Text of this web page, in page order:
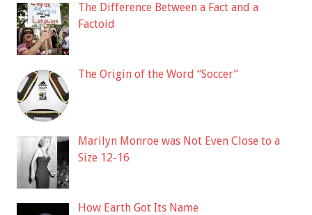
The Difference Between a Fact and a
Factoid
The Origin of the Word “Soccer”
Marilyn Monroe was Not Even Close to a
Size 12-16
How Earth Got Its Name